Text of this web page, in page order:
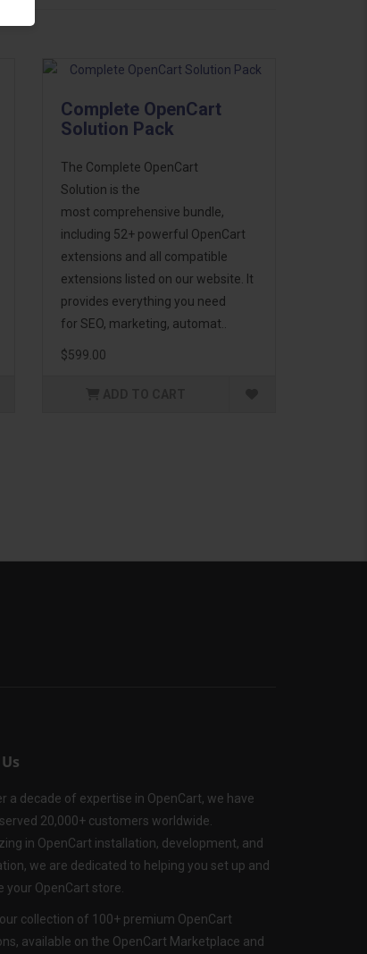
Complete OpenCart
Solution Pack
The Complete OpenCart
Solution is the
most comprehensive bundle,
including 52+ powerful OpenCart
extensions and all compatible
extensions listed on our website. It
provides everything you need
for SEO, marketing, automat..
$599.00
a decade of expertise in OpenCart, we have
20,000+ customers worldwide.
in OpenCart installation, development, and
we are dedicated to helping you set up and
your OpenCart store.
collection of 100+ premium OpenCart
available on the OpenCart Marketplace and